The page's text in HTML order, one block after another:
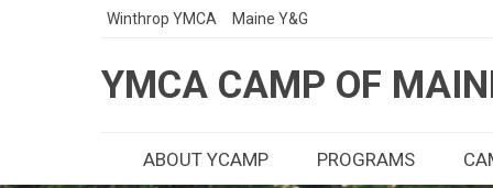
Winthrop YMCA Maine Y&G
YMCA CAMP OF
ABOUT YCAMP PROGRAMS